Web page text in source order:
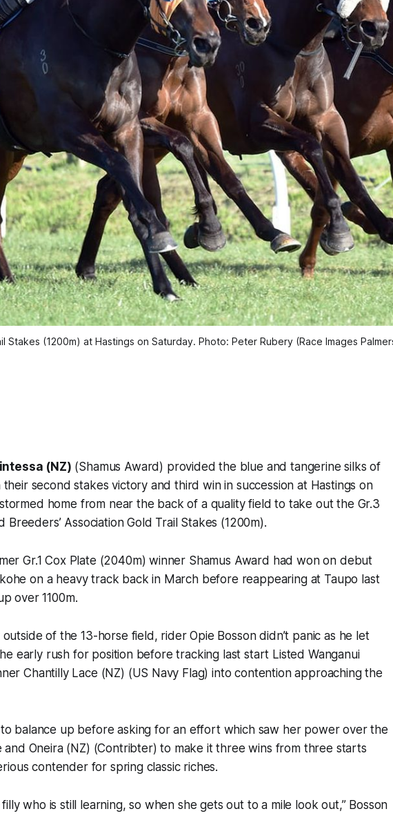
Stakes (1200m) at Hastings on Saturday. Photo: Peter Rubery (Race Images
(NZ) (Shamus Award) provided the blue and tangerine silks of
their second stakes victory and third win in succession at Hastings on
home from near the back of a quality field to take out the Gr.3
Association Gold Trail Stakes (1200m).
Gr.1 Cox Plate (2040m) winner Shamus Award had won on debut
on a heavy track back in March before reappearing at Taupo last
over 1100m.
of the 13-horse field, rider Opie Bosson didn’t panic as he let
early rush for position before tracking last start Listed Wanganui
Chantilly Lace (NZ) (US Navy Flag) into contention approaching the
balance up before asking for an effort which saw her power over the
and Oneira (NZ) (Contribter) to make it three wins from three starts
contender for spring classic riches.
filly who is still learning, so when she gets out to a mile look out,” Bosson